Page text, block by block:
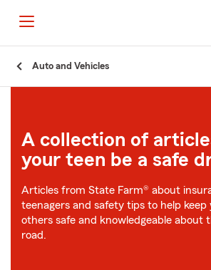
Auto and Vehicles
A collection of
your teen be a safe
Articles from State Farm® about
teenagers and safety tips to help keep
others safe and knowledgeable about
road.